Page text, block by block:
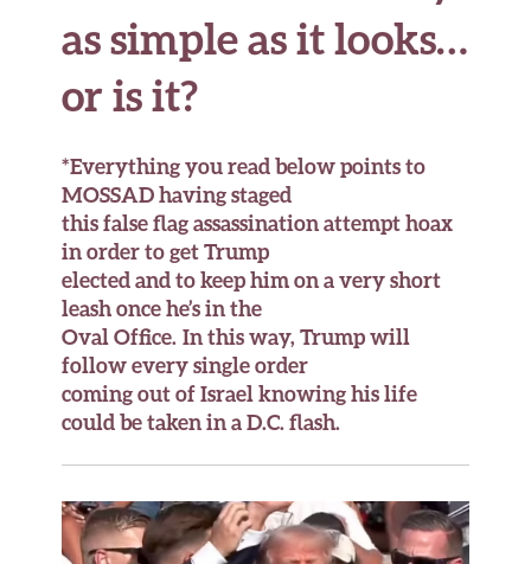
as simple as it looks…
or is it?
*Everything you read below points to
MOSSAD having staged
this false flag assassination attempt hoax
in order to get Trump
elected and to keep him on a very short
leash once he’s in the
Oval Office. In this way, Trump will
followevery single order
coming out of Israel knowing his life
could be taken in a D.C. flash.